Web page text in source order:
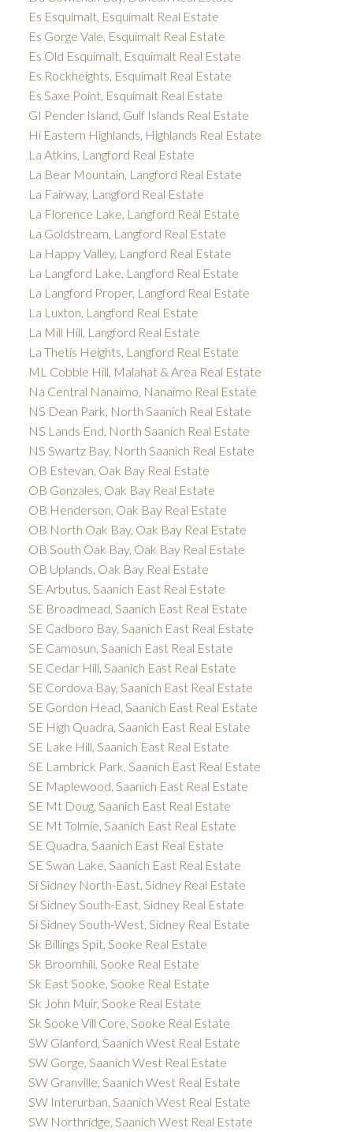
Es Esquimalt, Esquimalt Real Estate
Es Gorge Vale, Esquimalt Real Estate
Es Old Esquimalt, Esquimalt Real Estate
Es Rockheights, Esquimalt Real Estate
Es Saxe Point, Esquimalt Real Estate
GI Pender Island, Gulf Islands Real Estate
Hi Eastern Highlands, Highlands Real Estate
La Atkins, Langford Real Estate
La Bear Mountain, Langford Real Estate
La Fairway, Langford Real Estate
La Florence Lake, Langford Real Estate
La Goldstream, Langford Real Estate
La Happy Valley, Langford Real Estate
La Langford Lake, Langford Real Estate
La Langford Proper, Langford Real Estate
La Luxton, Langford Real Estate
La Mill Hill, Langford Real Estate
La Thetis Heights, Langford Real Estate
ML Cobble Hill, Malahat & Area Real Estate
Na Central Nanaimo, Nanaimo Real Estate
NS Dean Park, North Saanich Real Estate
NS Lands End, North Saanich Real Estate
NS Swartz Bay, North Saanich Real Estate
OB Estevan, Oak Bay Real Estate
OB Gonzales, Oak Bay Real Estate
OB Henderson, Oak Bay Real Estate
OB North Oak Bay, Oak Bay Real Estate
OB South Oak Bay, Oak Bay Real Estate
OB Uplands, Oak Bay Real Estate
SE Arbutus, Saanich East Real Estate
SE Broadmead, Saanich East Real Estate
SE Cadboro Bay, Saanich East Real Estate
SE Camosun, Saanich East Real Estate
SE Cedar Hill, Saanich East Real Estate
SE Cordova Bay, Saanich East Real Estate
SE Gordon Head, Saanich East Real Estate
SE High Quadra, Saanich East Real Estate
SE Lake Hill, Saanich East Real Estate
SE Lambrick Park, Saanich East Real Estate
SE Maplewood, Saanich East Real Estate
SE Mt Doug, Saanich East Real Estate
SE Mt Tolmie, Saanich East Real Estate
SE Quadra, Saanich East Real Estate
SE Swan Lake, Saanich East Real Estate
Si Sidney North-East, Sidney Real Estate
Si Sidney South-East, Sidney Real Estate
Si Sidney South-West, Sidney Real Estate
Sk Billings Spit, Sooke Real Estate
Sk Broomhill, Sooke Real Estate
Sk East Sooke, Sooke Real Estate
Sk John Muir, Sooke Real Estate
Sk Sooke Vill Core, Sooke Real Estate
SW Glanford, Saanich West Real Estate
SW Gorge, Saanich West Real Estate
SW Granville, Saanich West Real Estate
SW Interurban, Saanich West Real Estate
SW Northridge, Saanich West Real Estate